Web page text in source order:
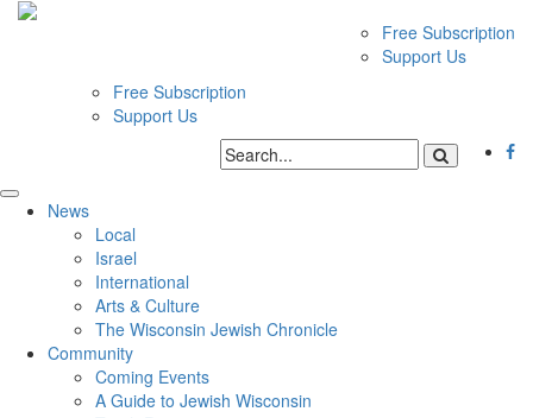
Free Subscription
Support Us
Free Subscription
Support Us
News
Local
Israel
International
Arts & Culture
The Wisconsin Jewish Chronicle
Community
Coming Events
A Guide to Jewish Wisconsin